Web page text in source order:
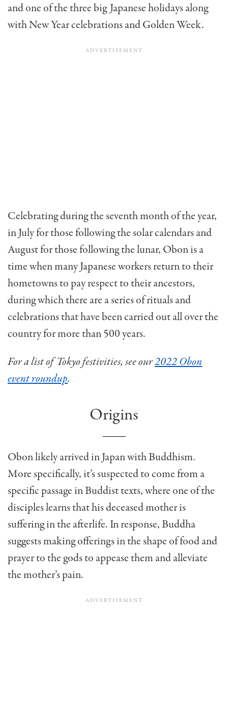
and one of the three big Japanese holidays along
with New Year celebrations and Golden Week.
Celebrating during the seventh month of the year,
in July for those following the solar calendars and
August for those following the lunar, Obon is a
time when many Japanese workers return to their
hometowns to pay respect to their ancestors,
during which there are a series of rituals and
celebrations that have been carried out all over the
country for more than 500 years.
For a list of Tokyo festivities, see our2022 Obon
event roundup.
Origins
Obon likely arrived in Japan with Buddhism.
More specifically, it’s suspected to come from a
specific passage in Buddist texts, where one of the
disciples learns that his deceased mother is
suffering in the afterlife. In response, Buddha
suggests making offerings in the shape of food and
prayer to the gods to appease them and alleviate
the mother’s pain.